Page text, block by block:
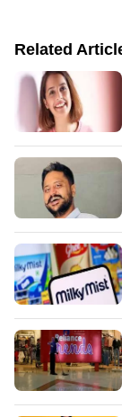
Related